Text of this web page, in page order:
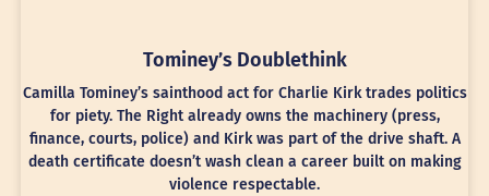
Tominey’s Doublethink
Camilla Tominey’s sainthood act for Charlie Kirk trades politics
for piety. The Right already owns the machinery (press,
finance, courts, police) and Kirk was part of the drive shaft. A
death certificate doesn’t wash clean a career built on making
violence respectable.